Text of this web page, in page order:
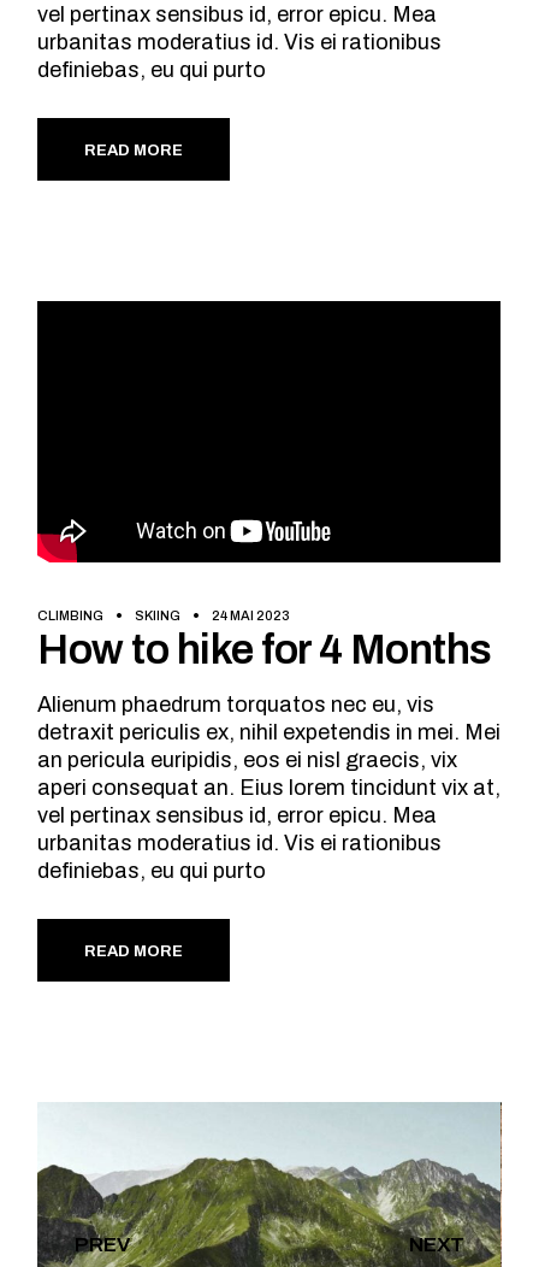
vel pertinax sensibus id, error epicu. Mea
urbanitas moderatius id. Vis ei rationibus
definiebas, eu qui purto
READ MORE
CLIMBING SKIING 24 MAI 2023
How to hike for 4 Months
Alienum phaedrum torquatos nec eu, vis
detraxit periculis ex, nihil expetendis in mei. Mei
an pericula euripidis, eos ei nisl graecis, vix
aperi consequat an. Eius lorem tincidunt vix at,
vel pertinax sensibus id, error epicu. Mea
urbanitas moderatius id. Vis ei rationibus
definiebas, eu qui purto
READ MORE
PREV NEXT